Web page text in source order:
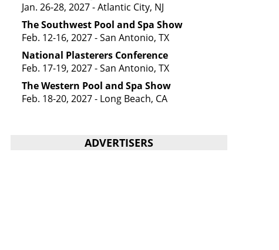
Jan. 26-28, 2027 - Atlantic City, NJ
The Southwest Pool and Spa Show
Feb. 12-16, 2027 - San Antonio, TX
National Plasterers Conference
Feb. 17-19, 2027 - San Antonio, TX
The Western Pool and Spa Show
Feb. 18-20, 2027 - Long Beach, CA
ADVERTISERS